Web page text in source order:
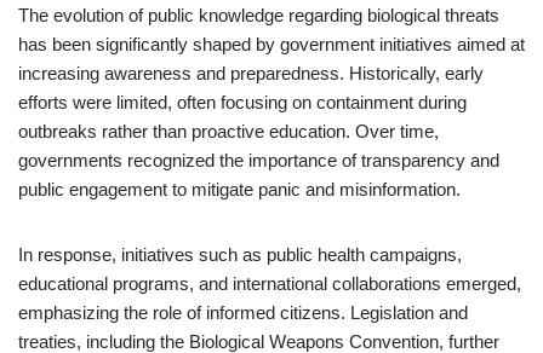
The evolution of public knowledge regarding biological threats
has been significantly shaped by government initiatives aimed at
increasing awareness and preparedness. Historically, early
efforts were limited, often focusing on containment during
outbreaks rather than proactive education. Over time,
governments recognized the importance of transparency and
public engagement to mitigate panic and misinformation.
In response, initiatives such as public health campaigns,
educational programs, and international collaborations emerged,
emphasizing the role of informed citizens. Legislation and
treaties, including the Biological Weapons Convention, further